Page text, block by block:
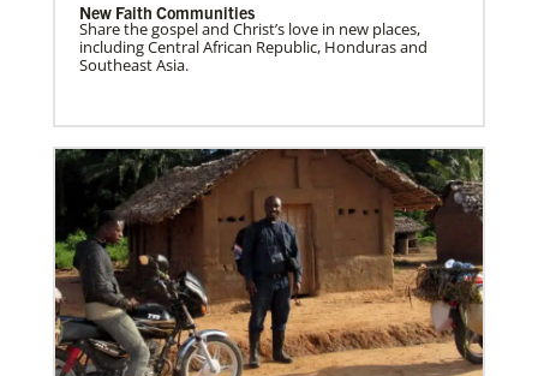
New Faith Communities
Share the gospel and Christ’s love in new places,
including Central African Republic, Honduras and
Southeast Asia.